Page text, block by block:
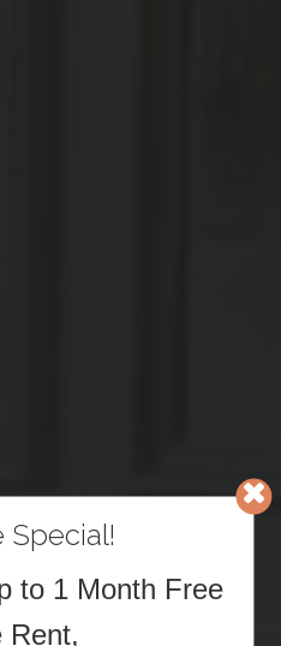
to 1 Month Free
Rent,